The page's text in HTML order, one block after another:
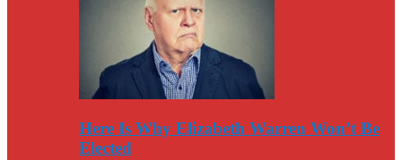
Here Is Why Elizabeth Warren Won’t Be
Elected